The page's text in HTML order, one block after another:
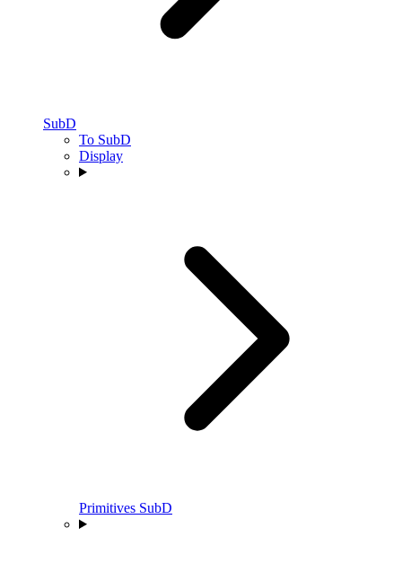
SubD
To SubD
Display
Primitives SubD